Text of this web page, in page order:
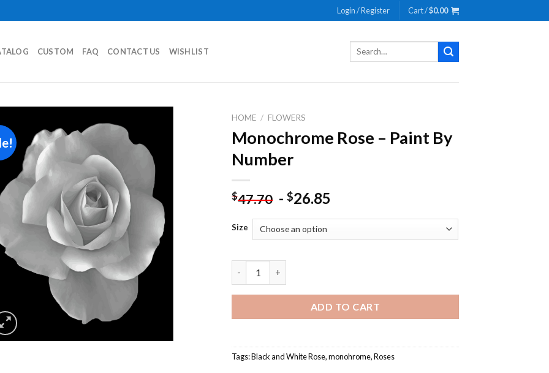
Login / Register Cart /$0.00
CUSTOM FAQ CONTACT US WISHLIST
Search
Add to
wishlist
HOME / FLOWERS
Monochrome Rose – Paint By
Number
$47.70 -$26.85
Size
ADD TO CART
Tags:Black and White Rose,monohrome,Roses